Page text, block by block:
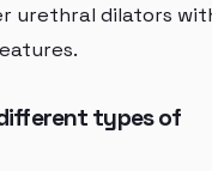
urethral dilators
types of